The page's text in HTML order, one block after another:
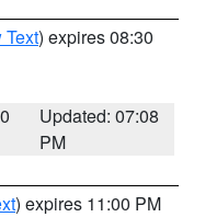
Text) expires 08:30
Updated: 07:08
PM
) expires 11:00 PM